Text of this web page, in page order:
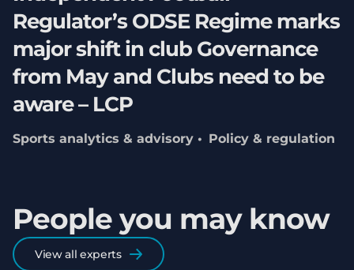
Regulator’s ODSE Regime marks
major shift in club Governance
from May and Clubs need to be
aware – LCP
Sports analytics & advisory Policy & regulation
People you may know
View all experts